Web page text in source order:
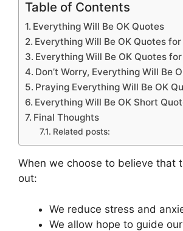
Table of Contents
Everything Will Be OK Quotes
Everything Will Be OK Quotes for
Everything Will Be OK Quotes
Don’t Worry, Everything Will Be
Praying Everything Will Be OK
Everything Will Be OK Short
Final Thoughts
Related posts:
When we choose to believe that
out:
We reduce stress and
We allow hope to guide